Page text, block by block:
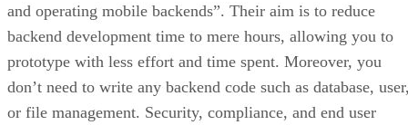
and operating mobile backends”. Their aim is to reduce
backend development time to mere hours, allowing you to
prototype with less effort and time spent. Moreover, you
don’t need to write any backend code such as database,
or file management. Security, compliance, and end user